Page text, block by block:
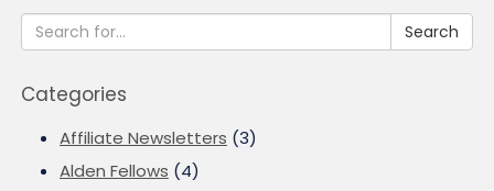
Search
Categories
Affiliate Newsletters (3)
Alden Fellows (4)